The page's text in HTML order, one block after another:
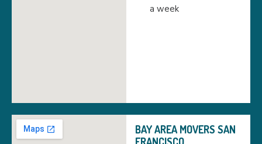
a week
BAY AREA MOVERS SAN